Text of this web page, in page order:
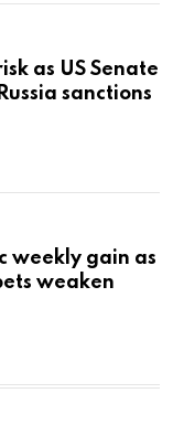
as US Senate
sanctions
weekly gain as
weaken